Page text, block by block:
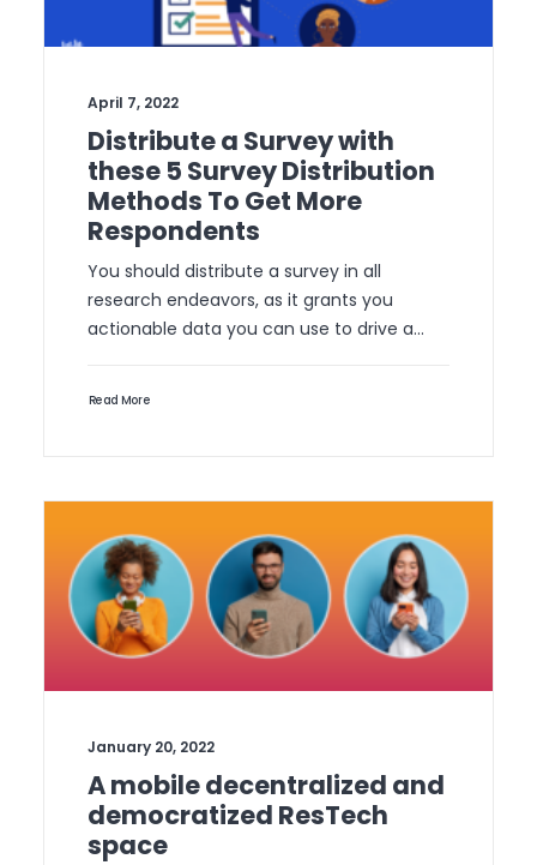
April 7, 2022
Distribute a Survey with
these 5 Survey Distribution
Methods To Get More
Respondents
You should distribute a survey in all
research endeavors, as it grants you
actionable data you can use to drive a…
Read More
January 20, 2022
A mobile decentralized and
democratized ResTech
space